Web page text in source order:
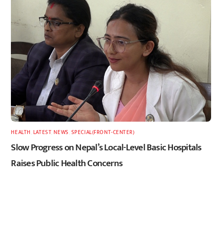
HEALTH LATEST,NEWS SPECIAL(FRONT-CENTER)
Slow Progress on Nepal’s Local-Level Basic Hospitals
Raises Public Health Concerns